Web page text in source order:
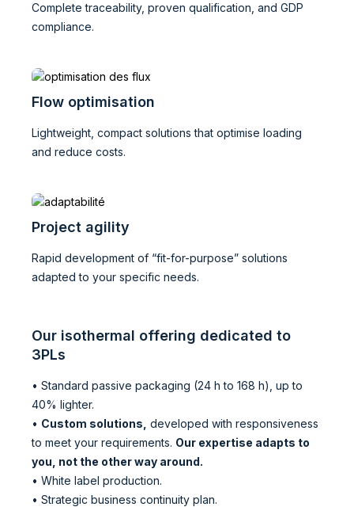
Complete traceability, proven qualification, and GDP
compliance.
Flow optimisation
Lightweight, compact solutions that optimise loading
and reduce costs.
Project agility
Rapid development of “fit-for-purpose” solutions
adapted to your specific needs.
Our isothermal offering dedicated to
3PLs
• Standard passive packaging (24 h to 168 h), up to
40% lighter.
• Custom solutions, developed with responsiveness
to meet your requirements. Our expertise adapts to
you, not the other way around.
• White label production.
• Strategic business continuity plan.